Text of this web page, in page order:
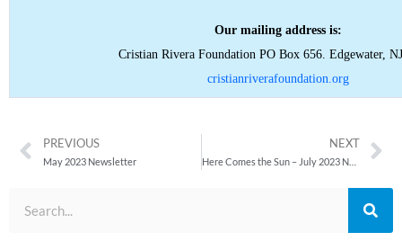
Our mailing address is:
Cristian Rivera Foundation PO Box 656. Edgewater,
cristianriverafoundation.org
PREVIOUS
May 2023 Newsletter
NEXT
Here Comes the Sun – July 2023 Newsletter is Here!